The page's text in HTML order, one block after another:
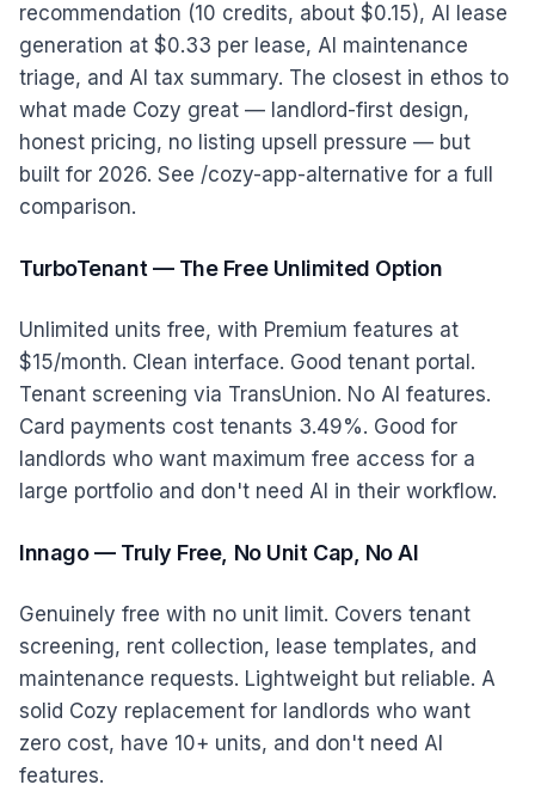
recommendation (10 credits, about $0.15), AI lease
generation at $0.33 per lease, AI maintenance
triage, and AI tax summary. The closest in ethos to
what made Cozy great — landlord-first design,
honest pricing, no listing upsell pressure — but
built for 2026. See /cozy-app-alternative for a full
comparison.
TurboTenant — The Free Unlimited Option
Unlimited units free, with Premium features at
$15/month. Clean interface. Good tenant portal.
Tenant screening via TransUnion. No AI features.
Card payments cost tenants 3.49%. Good for
landlords who want maximum free access for a
large portfolio and don't need AI in their workflow.
Innago — Truly Free, No Unit Cap, No AI
Genuinely free with no unit limit. Covers tenant
screening, rent collection, lease templates, and
maintenance requests. Lightweight but reliable. A
solid Cozy replacement for landlords who want
zero cost, have 10+ units, and don't need AI
features.